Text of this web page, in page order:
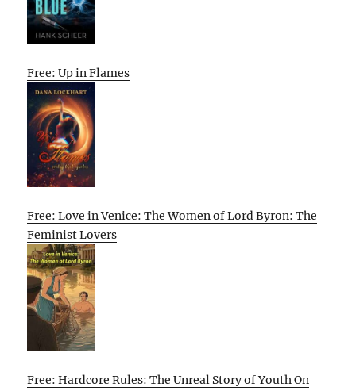
Free: Up in Flames
Free: Love in Venice: The Women of Lord Byron: The
Feminist Lovers
Free: Hardcore Rules: The Unreal Story of Youth On